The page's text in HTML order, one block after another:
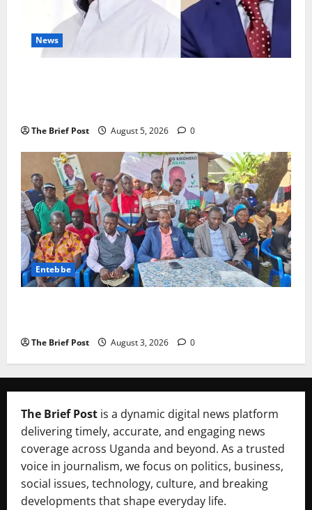
News
The Brief Post August 5, 2026 0
Entebbe
The Brief Post August 3, 2026 0
The Brief Post is a dynamic digital news platform
delivering timely, accurate, and engaging news
coverage across Uganda and beyond. As a trusted
voice in journalism, we focus on politics, business,
social issues, technology, culture, and breaking
developments that shape everyday life.